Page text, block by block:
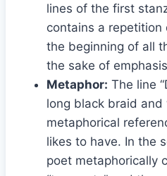
lines of the first
contains a repetition
the beginning of all
the sake of
Metaphor: The line
long black braid and
metaphorical
likes to have. In the
poet metaphorically